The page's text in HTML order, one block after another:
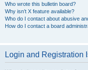
Who wrote this bulletin board?
Why isn’t X feature available?
Who do I contact about abusive
How do I contact a board
Login and Registration